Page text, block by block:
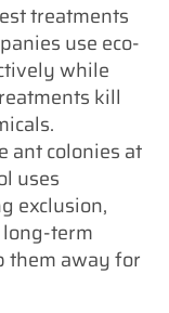
treatments
use eco-
while
kill
ant colonies at
uses
exclusion,
term
them away for